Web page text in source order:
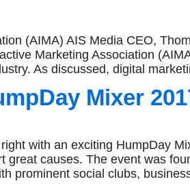
(AIMA) AIS Media CEO,
Marketing Association
As discussed, digital
Mixer
with an exciting HumpDay
causes. The event was
prominent social clubs,